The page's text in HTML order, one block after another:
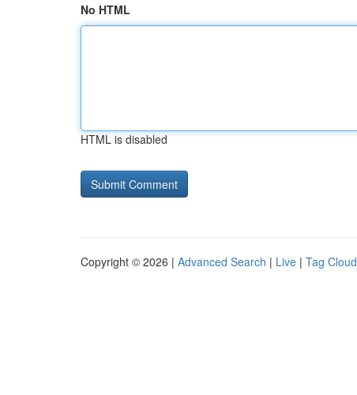
No HTML
HTML is disabled
Copyright © 2026 | Advanced Search | Live | Tag Cloud